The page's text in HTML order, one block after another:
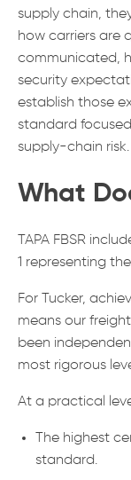
supply chain,
how carriers are
communicated,
security
establish those
standard
supply-chain risk.
What
TAPA FBSR
1 representing
For Tucker,
means our
been
most rigorous
At a practical
The highest
standard.